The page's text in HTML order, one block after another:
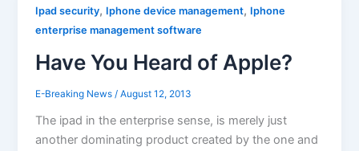
Ipad security, Iphone device management, Iphone
enterprise management software
Have You Heard of Apple?
E-Breaking News/August 12, 2013
The ipad in the enterprise sense, is merely just
another dominating product created by the one and